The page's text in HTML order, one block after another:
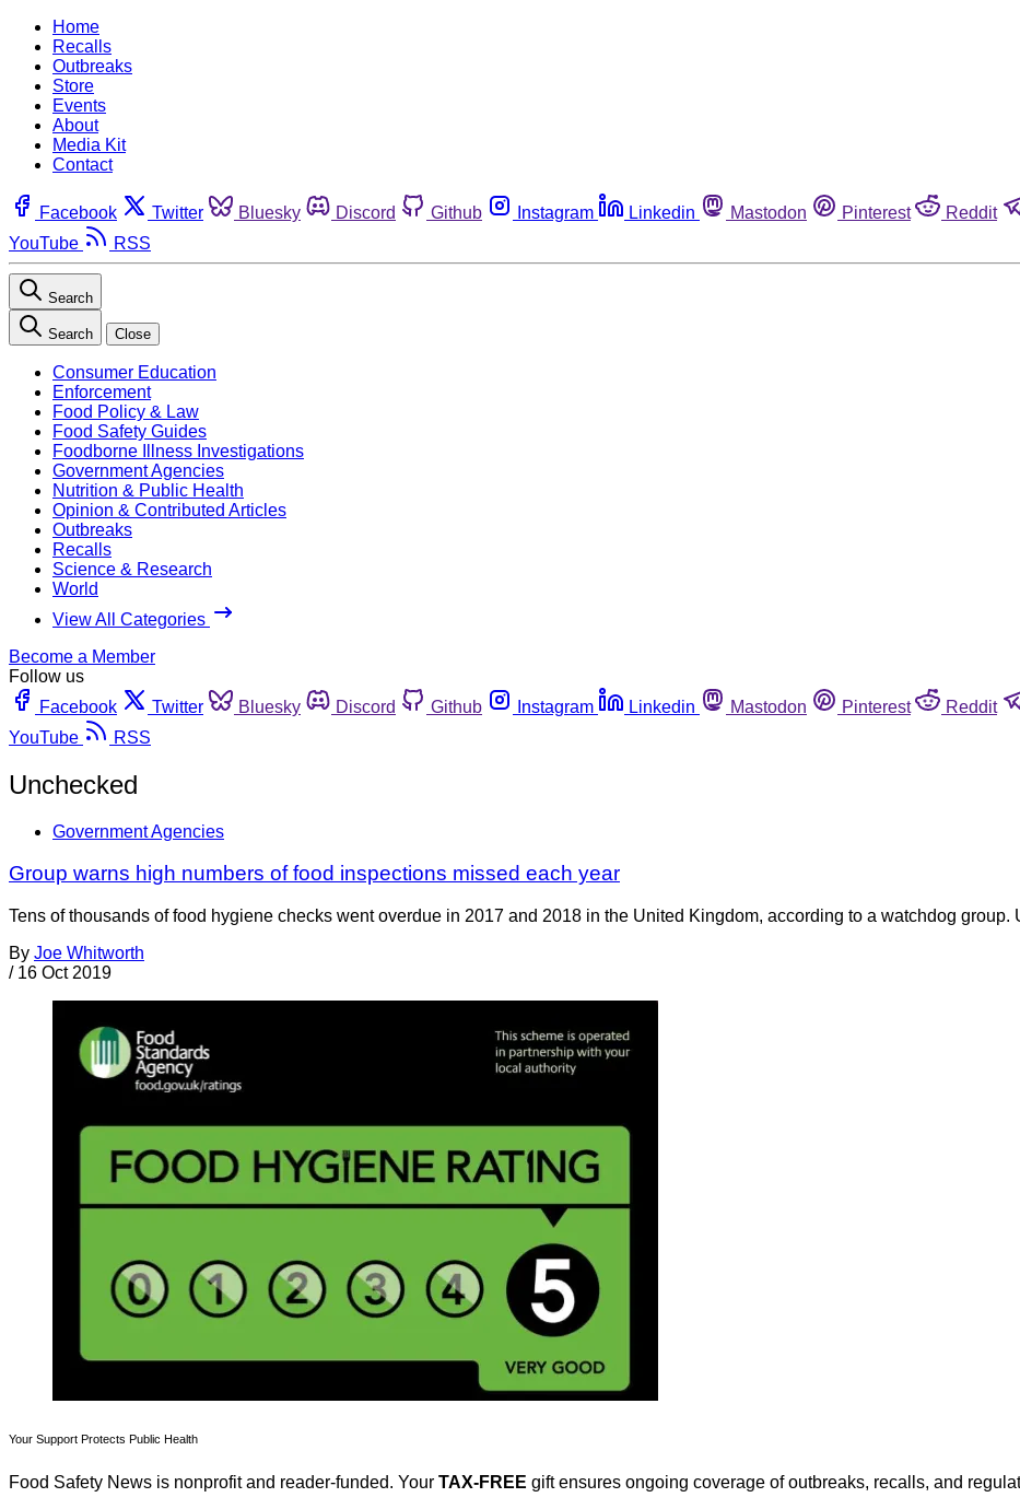
Home
Recalls
Outbreaks
Store
Events
About
Media Kit
Contact
Facebook Twitter Bluesky Discord Github Instagram Linkedin Mastodon Pinterest Reddit
YouTube
RSS
Search
Search Close
Consumer Education
Enforcement
Food Policy & Law
Food Safety Guides
Foodborne Illness Investigations
Government Agencies
Nutrition & Public Health
Opinion & Contributed Articles
Outbreaks
Recalls
Science & Research
World
View All Categories
Become a Member
Follow us
Facebook
Twitter Bluesky Discord Github Instagram Linkedin Mastodon Pinterest Reddit
YouTube
RSS
Unchecked
Government Agencies
Group warns high numbers of food inspections missed each year
Tens of thousands of food hygiene checks went overdue in 2017 and 2018 in the United Kingdom, according to a watchdog group.
By Joe Whitworth
/ 16 Oct 2019
Your Support Protects Public Health
Food Safety News is nonprofit and reader-funded. Your TAX-FREE gift ensures ongoing coverage of outbreaks, recalls, and